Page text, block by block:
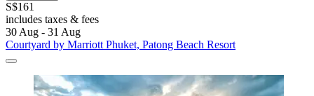
S$161
includes taxes & fees
30 Aug - 31 Aug
Courtyard by Marriott Phuket, Patong Beach Resort